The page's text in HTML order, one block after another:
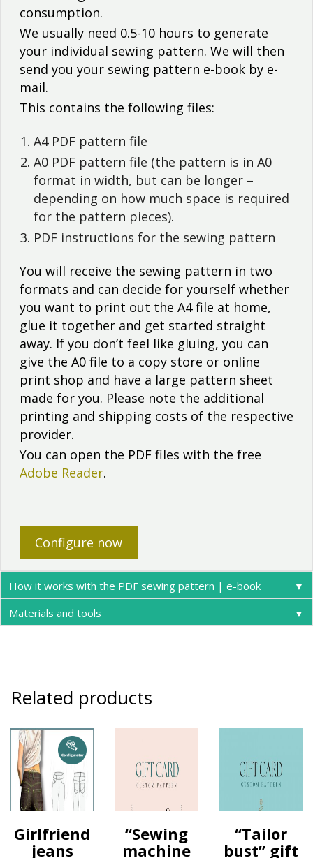
consumption.
We usually need 0.5-10 hours to generate
your individual sewing pattern. We will then
send you your sewing pattern e-book by e-
mail.
This contains the following files:
A4 PDF pattern file
A0 PDF pattern file (the pattern is in A0
format in width, but can be longer –
depending on how much space is required
for the pattern pieces).
PDF instructions for the sewing pattern
You will receive the sewing pattern in two
formats and can decide for yourself whether
you want to print out the A4 file at home,
glue it together and get started straight
away. If you don’t feel like gluing, you can
give the A0 file to a copy store or online
print shop and have a large pattern sheet
made for you. Please note the additional
printing and shipping costs of the respective
provider.
You can open the PDF files with the free
Adobe Reader.
Configure now
How it works with the PDF sewing pattern | e-book
▼
Materials and tools
▼
Related products
Girlfriend
jeans
“Sewing
machine
“Tailor
bust” gift